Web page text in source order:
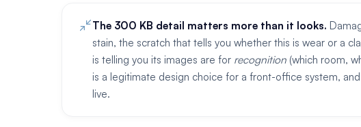
The 300 KB detail matters more than it looks.
stain, the scratch that tells you whether this is wear or a
is telling you its images are for recognition (which room,
is a legitimate design choice for a front-office system,
live.